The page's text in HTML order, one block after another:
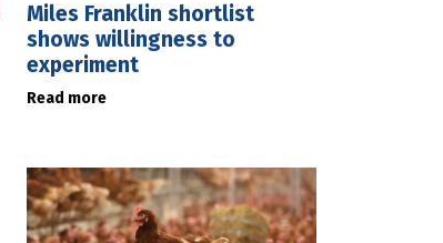
Miles Franklin shortlist
shows willingness to
experiment
Read more